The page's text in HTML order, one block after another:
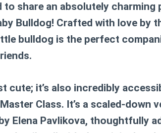
to share an absolutely
Bulldog! Crafted with love by
bulldog is the perfect
cute; it’s also incredibly
Class. It’s a scaled-down
Elena Pavlikova, thoughtfully